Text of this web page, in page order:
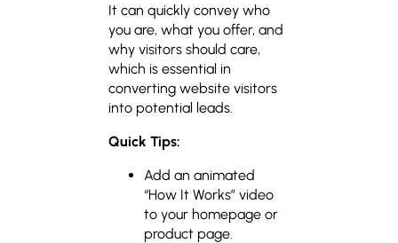
It can quickly convey who
you are, what you offer, and
why visitors should care,
which is essential in
converting website visitors
into potential leads.
Quick Tips:
Add an animated
“How It Works” video
to your homepage or
product page.